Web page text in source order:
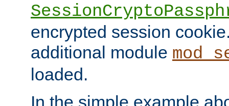
encrypted session
additional module
loaded.